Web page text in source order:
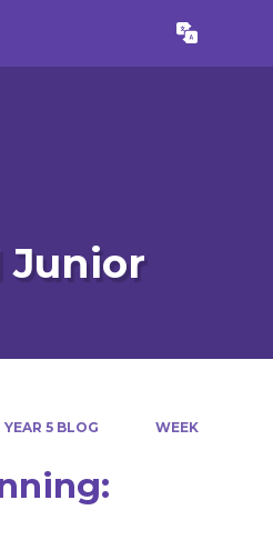
Translate
Junior
YEAR 5 BLOG
WEEK